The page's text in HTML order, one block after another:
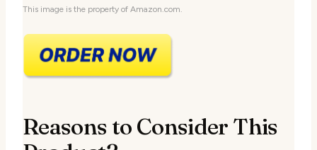
This image is the property of Amazon.com.
Reasons to Consider This